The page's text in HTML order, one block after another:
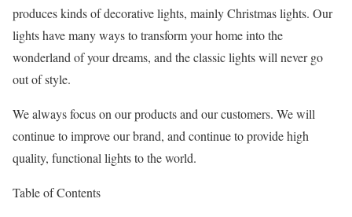
produces kinds of decorative lights, mainly Christmas lights. Our
lights have many ways to transform your home into the
wonderland of your dreams, and the classic lights will never go
out of style.
We always focus on our products and our customers. We will
continue to improve our brand, and continue to provide high
quality, functional lights to the world.
Table of Contents